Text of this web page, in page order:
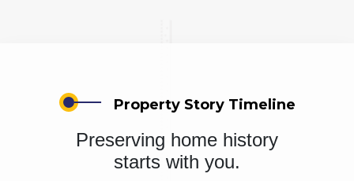
Property Story Timeline
Preserving home history
starts with you.